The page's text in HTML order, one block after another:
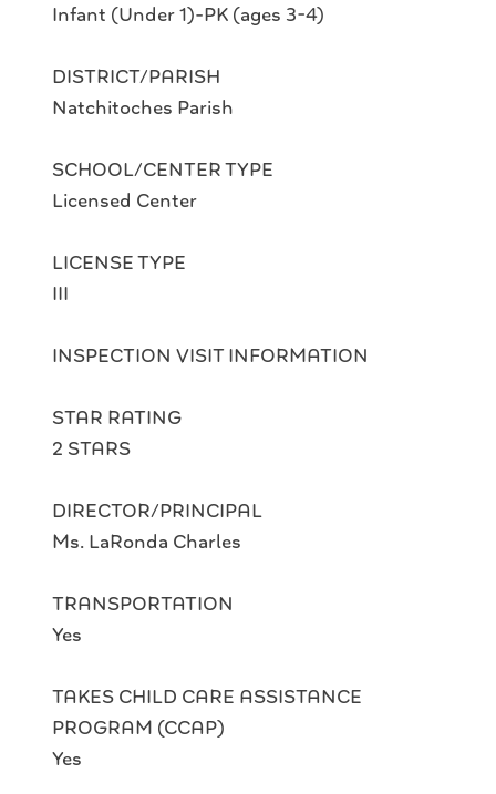
Infant (Under 1)-PK (ages 3-4)
DISTRICT/PARISH
Natchitoches Parish
SCHOOL/CENTER TYPE
Licensed Center
LICENSE TYPE
III
INSPECTION VISIT INFORMATION
STAR RATING
2 STARS
DIRECTOR/PRINCIPAL
Ms. LaRonda Charles
TRANSPORTATION
Yes
TAKES CHILD CARE ASSISTANCE
PROGRAM (CCAP)
Yes